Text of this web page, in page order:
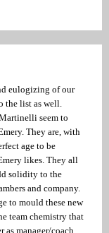
eulogizing of our
the list as well.
seem to
They are, with
age to be
likes. They all
solidity to the
and company.
to mould these new
team chemistry that
manager/coach.